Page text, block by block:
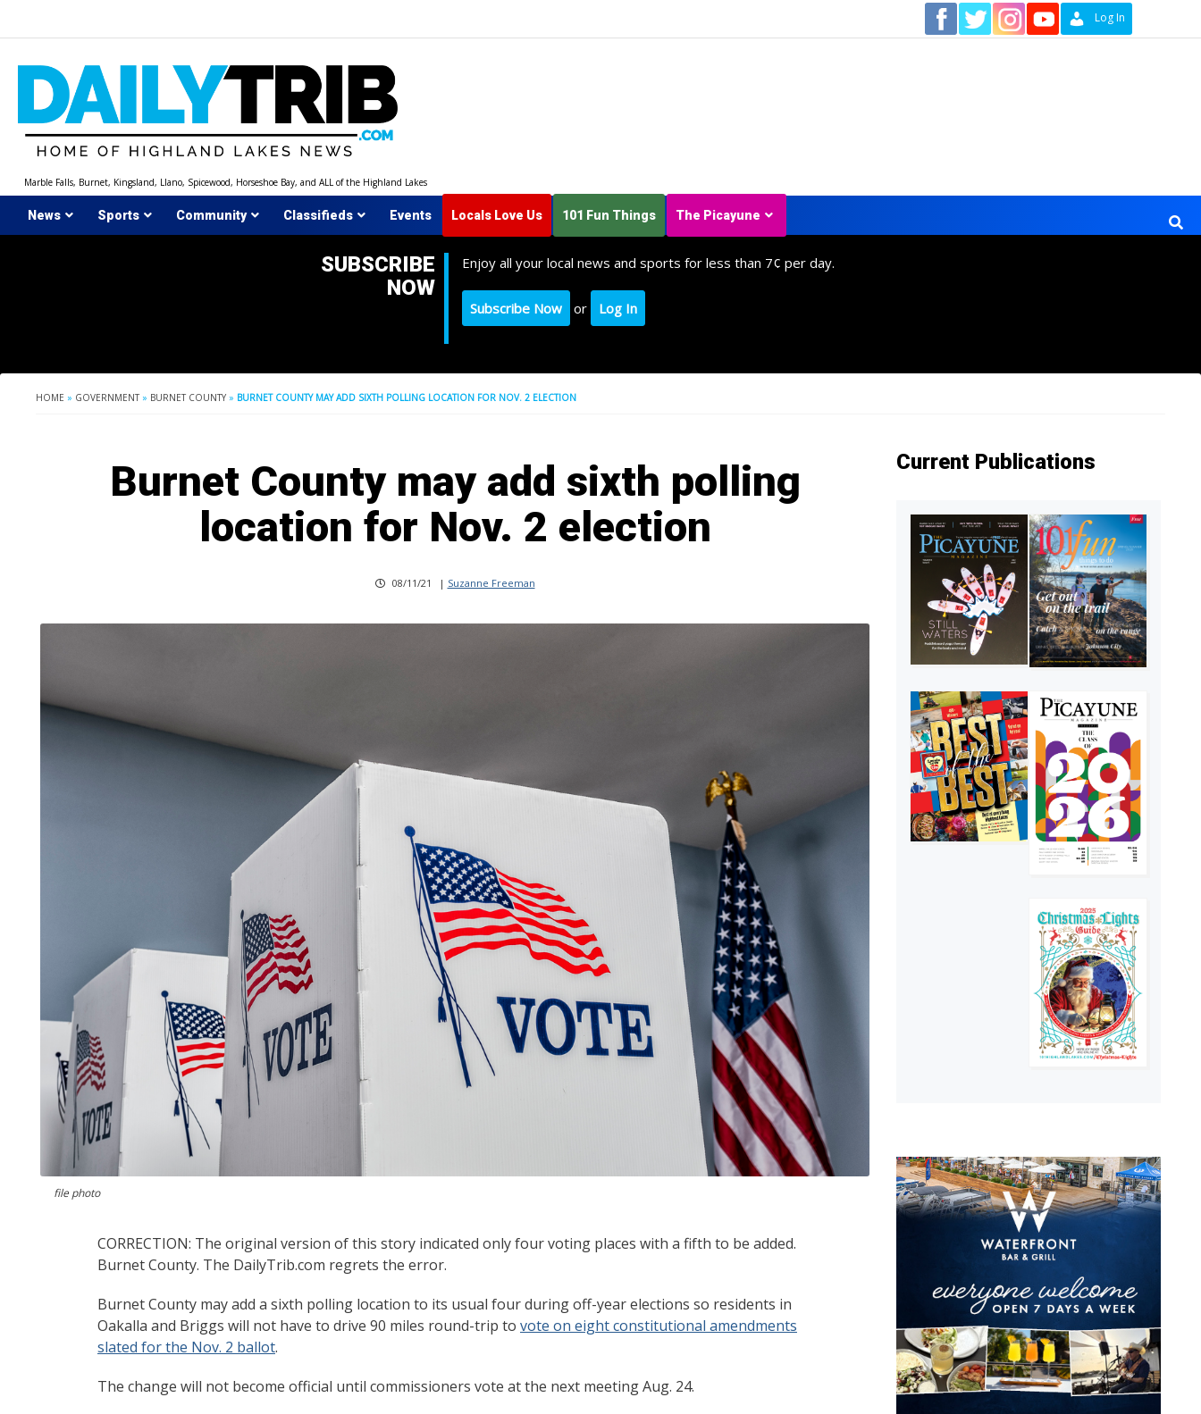
Log In
Marble Falls, Burnet, Kingsland, Llano, Spicewood, Horseshoe Bay, and ALL of the Highland Lakes
News Sports Community Classifieds Events Locals Love Us 101 Fun Things The Picayune
SUBSCRIBE
NOW
Enjoy all your local news and sports for less than 7¢ per day.
Subscribe Now or Log In
HOME » GOVERNMENT » BURNET COUNTY » BURNET COUNTY MAY ADD SIXTH POLLING LOCATION FOR NOV. 2 ELECTION
Burnet County may add sixth polling
location for Nov. 2 election
08/11/21 | Suzanne Freeman
file photo
CORRECTION: The original version of this story indicated only four voting places with a fifth to be added.
Burnet County. The DailyTrib.com regrets the error.
Burnet County may add a sixth polling location to its usual four during off-year elections so residents in
Oakalla and Briggs will not have to drive 90 miles round-trip to vote on eight constitutional amendments
slated for the Nov. 2 ballot.
The change will not become official until commissioners vote at the next meeting Aug. 24.
Current Publications